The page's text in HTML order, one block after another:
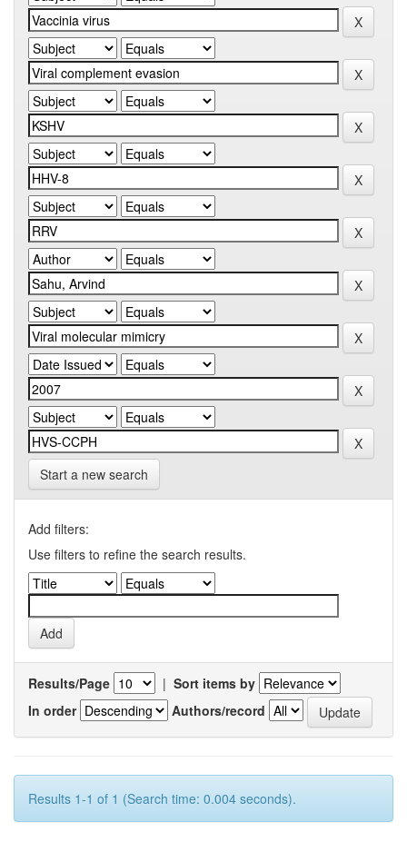
Start a new search
Add filters:
Use filters to refine the search results.
Results/Page | Sort items by
In order
Authors/record
Results 1-1 of 1 (Search time: 0.004 seconds).